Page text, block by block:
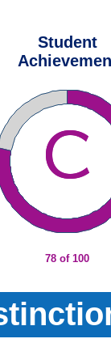
Student
78 of 100